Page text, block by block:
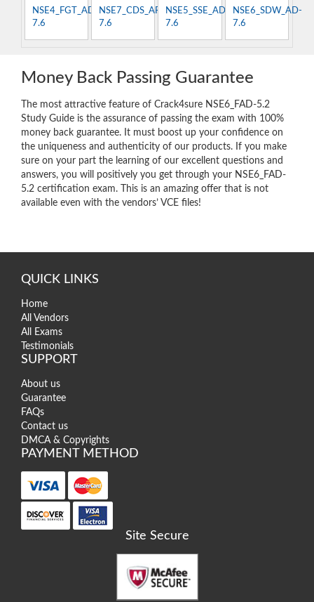
NSE4_FGT_AD-
7.6
NSE7_CDS_AR-
7.6
NSE5_SSE_AD-
7.6
NSE6_SDW_AD-
7.6
Money Back Passing Guarantee
The most attractive feature of Crack4sure NSE6_FAD-5.2
Study Guide is the assurance of passing the exam with 100%
money back guarantee. It must boost up your confidence on
the uniqueness and authenticity of our products. If you make
sure on your part the learning of our excellent questions and
answers, you will positively you get through your NSE6_FAD-
5.2 certification exam. This is an amazing offer that is not
available even with the vendors’ VCE files!
QUICK LINKS
Home
All Vendors
All Exams
Testimonials
SUPPORT
About us
Guarantee
FAQs
Contact us
DMCA & Copyrights
PAYMENT METHOD
Site Secure